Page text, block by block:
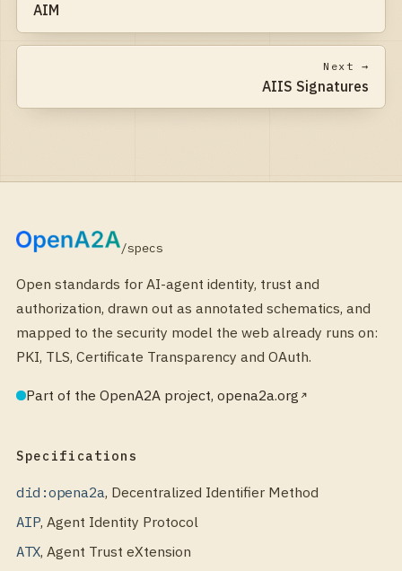
AIM
Next →
AIIS Signatures
/specs
Open standards for AI-agent identity, trust and
authorization, drawn out as annotated schematics, and
mapped to the security model the web already runs on:
PKI, TLS, Certificate Transparency and OAuth.
Part of the OpenA2A project, opena2a.org
Specifications
did:opena2a, Decentralized Identifier Method
AIP, Agent Identity Protocol
ATX, Agent Trust eXtension